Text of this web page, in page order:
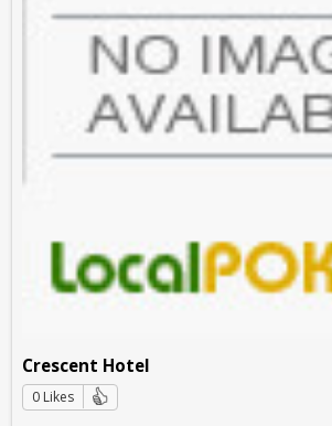
Crescent Hotel
0 Likes